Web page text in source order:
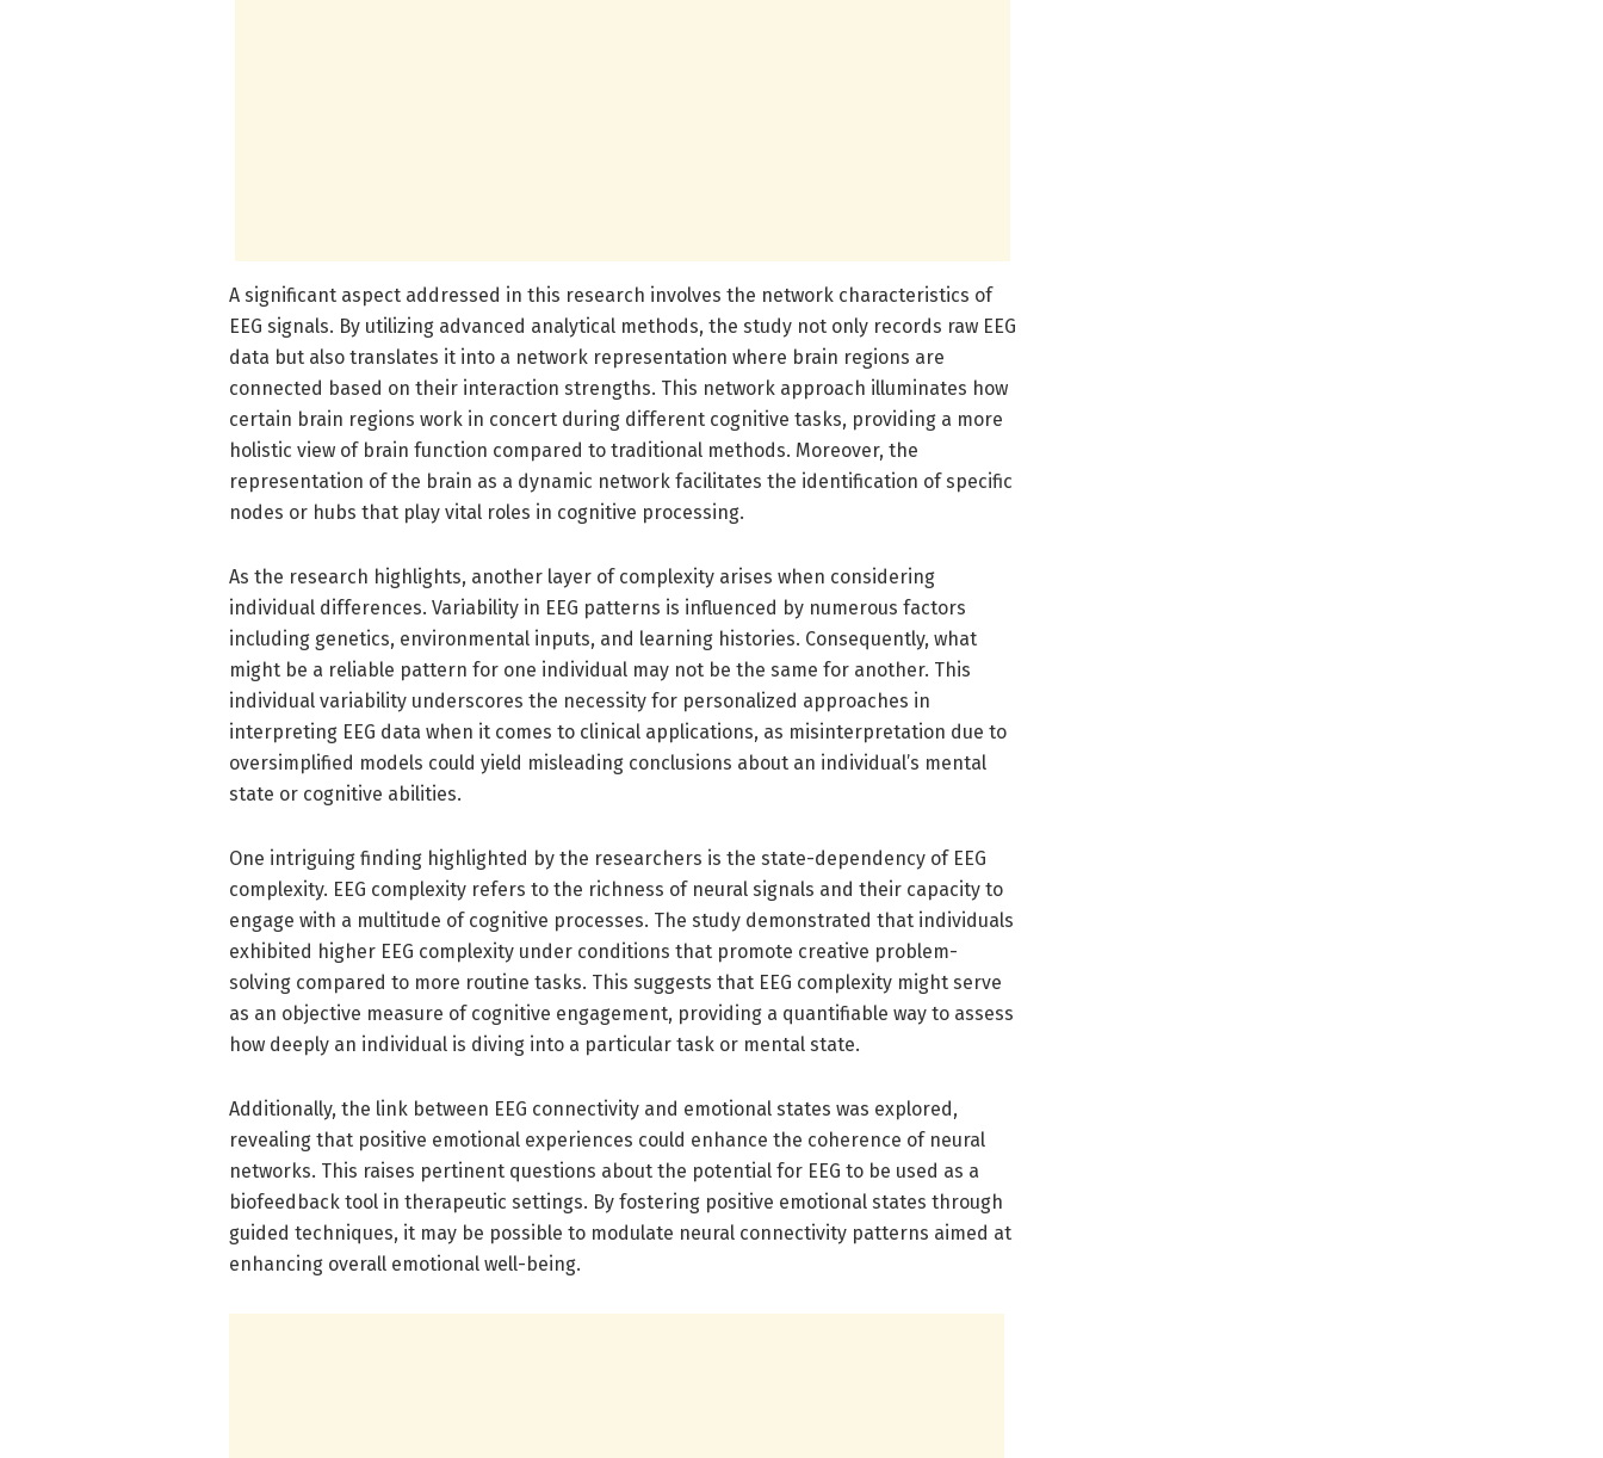
A significant aspect addressed in this research involves the network characteristics of
EEG signals. By utilizing advanced analytical methods, the study not only records raw EEG
data but also translates it into a network representation where brain regions are
connected based on their interaction strengths. This network approach illuminates how
certain brain regions work in concert during different cognitive tasks, providing a more
holistic view of brain function compared to traditional methods. Moreover, the
representation of the brain as a dynamic network facilitates the identification of specific
nodes or hubs that play vital roles in cognitive processing.
As the research highlights, another layer of complexity arises when considering
individual differences. Variability in EEG patterns is influenced by numerous factors
including genetics, environmental inputs, and learning histories. Consequently, what
might be a reliable pattern for one individual may not be the same for another. This
individual variability underscores the necessity for personalized approaches in
interpreting EEG data when it comes to clinical applications, as misinterpretation due to
oversimplified models could yield misleading conclusions about an individual’s mental
state or cognitive abilities.
One intriguing finding highlighted by the researchers is the state-dependency of EEG
complexity. EEG complexity refers to the richness of neural signals and their capacity to
engage with a multitude of cognitive processes. The study demonstrated that individuals
exhibited higher EEG complexity under conditions that promote creative problem-
solving compared to more routine tasks. This suggests that EEG complexity might serve
as an objective measure of cognitive engagement, providing a quantifiable way to assess
how deeply an individual is diving into a particular task or mental state.
Additionally, the link between EEG connectivity and emotional states was explored,
revealing that positive emotional experiences could enhance the coherence of neural
networks. This raises pertinent questions about the potential for EEG to be used as a
biofeedback tool in therapeutic settings. By fostering positive emotional states through
guided techniques, it may be possible to modulate neural connectivity patterns aimed at
enhancing overall emotional well-being.